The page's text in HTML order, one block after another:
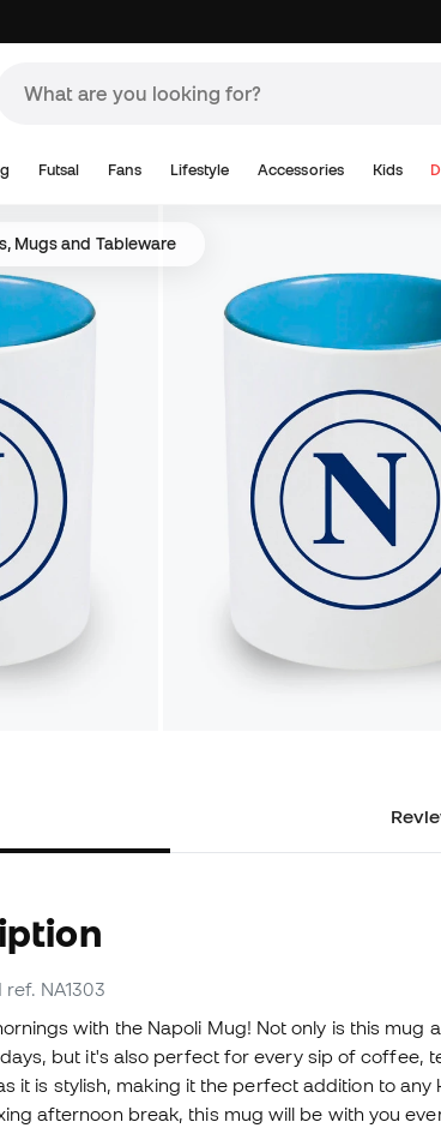
Futsal Fans Lifestyle Accessories Kids
Mugs and Tableware
NA1303
with the Napoli Mug! Not only is this mug
but it's also perfect for every sip of coffee,
it is stylish, making it the perfect addition to any
afternoon break, this mug will be with you